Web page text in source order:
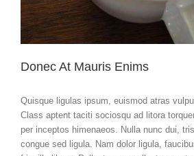
Donec At Mauris Enims
Quisque ligulas ipsum, euismod atras
Class aptent taciti sociosqu ad litora
per inceptos himenaeos. Nulla nunc dui,
congue sed ligula. Nam dolor ligula,